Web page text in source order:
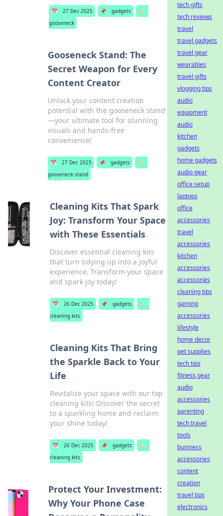
📅 27 Dec 2025 📌 gadgets
🏷️
gooseneck
Gooseneck Stand: The
Secret Weapon for Every
Content Creator
Unlock your content creation
potential with the gooseneck stand
—your ultimate tool for stunning
visuals and hands-free
convenience!
📅 27 Dec 2025 📌 gadgets
🏷️
gooseneck stand
Cleaning Kits That Spark
Joy: Transform Your Space
with These Essentials
Discover essential cleaning kits
that turn tidying up into a joyful
experience. Transform your space
and spark joy today!
📅 26 Dec 2025 📌 gadgets
🏷️
cleaning kits
Cleaning Kits That Bring
the Sparkle Back to Your
Life
Revitalize your space with our top
cleaning kits! Discover the secret
to a sparkling home and reclaim
your shine today!
📅 26 Dec 2025 📌 gadgets
🏷️
cleaning kits
Protect Your Investment:
Why Your Phone Case
tech gifts
tech reviews
travel
travel gadgets
travel gear
wearables
travel gifts
vlogging tips
audio
equipment
audio
kitchen
gadgets
home gadgets
audio gear
office setup
laptops
office
accessories
travel
accessories
kitchen
accessories
accessories
cleaning tips
gaming
accessories
lifestyle
home decor
pet supplies
tech tips
fitness gear
audio
accessories
parenting
tech travel
tools
business
accessories
content
creation
travel tips
electronics